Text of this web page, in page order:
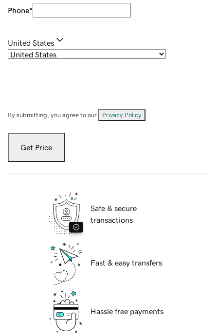
Phone*
United States
By submitting, you agree to our Privacy Policy
Get Price
Safe & secure
transactions
Fast & easy transfers
Hassle free payments